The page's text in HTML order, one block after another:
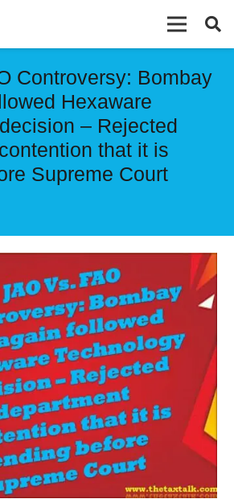
Controversy: Bombay
Hexaware
– Rejected
that it is
Supreme Court